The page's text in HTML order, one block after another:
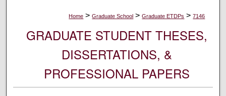
Home > Graduate School > Graduate ETDPs > 7146
GRADUATE STUDENT THESES,
DISSERTATIONS, &
PROFESSIONAL PAPERS